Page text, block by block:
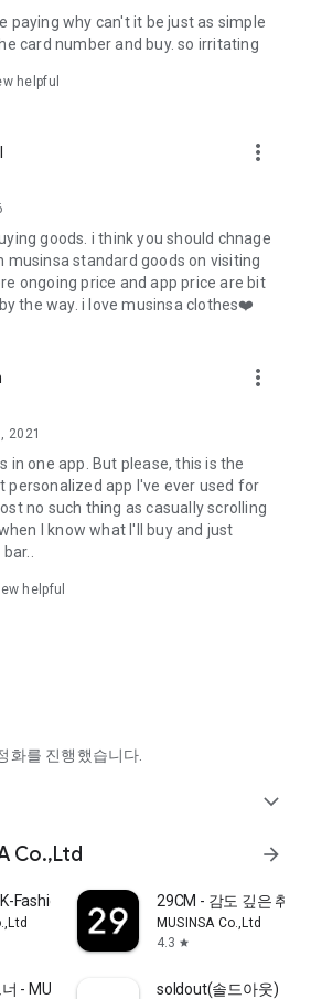
Voice Search
for push notification function
for fingerprint/Face ID payment
paying why can't it be just as simple
card number and buy. so irritating
helpful
more_vert
goods. i think you should chnage
musinsa standard goods on visiting
ongoing price and app price are bit
the way. i love musinsa clothes❤️
more_vert
2021
in one app. But please, this is the
personalized app I've ever used for
no such thing as casually scrolling
I know what I'll buy and just
helpful
화를 진행했습니다.
expand_more
Co.,Ltd arrow_forward
Fashion & Style 29CM - 감도 깊은 취향
MUSINSA Co.,Ltd
4.3 star
- MUSINSA PARTNERsoldout(솔드아웃)